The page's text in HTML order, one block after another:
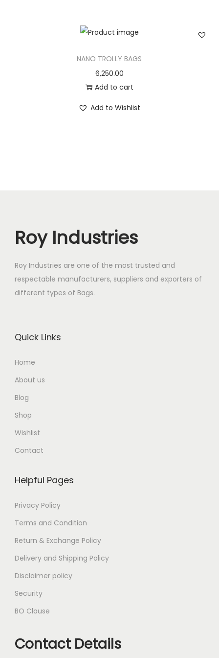
NANO TROLLY BAGS
6,250.00
Add to cart
Add to Wishlist
Roy Industries
Roy Industries are one of the most trusted and
respectable manufacturers, suppliers and exporters of
different types of Bags.
Quick Links
Home
About us
Blog
Shop
Wishlist
Contact
Helpful Pages
Privacy Policy
Terms and Condition
Return & Exchange Policy
Delivery and Shipping Policy
Disclaimer policy
Security
BO Clause
Contact Details